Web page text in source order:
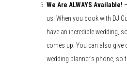
We Are ALWAYS Available!
us! When you book with DJ
have an incredible wedding,
comes up. You can also give
wedding planner’s phone,